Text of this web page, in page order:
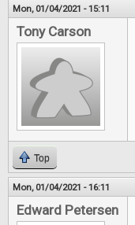
Mon, 01/04/2021 - 15:11
Tony Carson
Top
Mon, 01/04/2021 - 16:11
Edward Petersen